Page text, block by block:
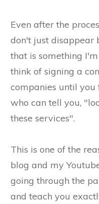
Even after the
don't just disappear
that is something
think of signing a
companies until
who can tell you,
these services".
This is one of the
blog and my
going through the
and teach you